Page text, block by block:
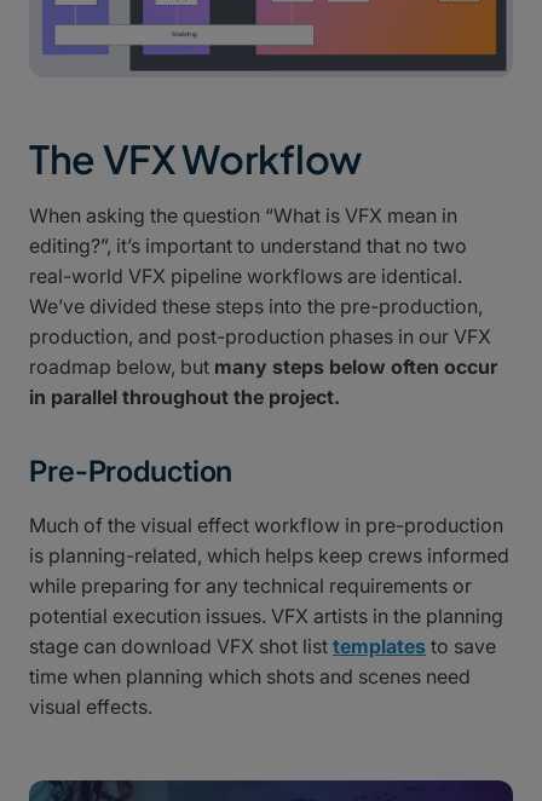
The VFX Workflow
When asking the question “What is VFX mean in
editing?”, it’s important to understand that no two
real-world VFX pipeline workflows are identical.
We’ve divided these steps into the pre-production,
production, and post-production phases in our VFX
roadmap below, but many steps below often occur
in parallel throughout the project.
Pre-Production
Much of the visual effect workflow in pre-production
is planning-related, which helps keep crews informed
while preparing for any technical requirements or
potential execution issues. VFX artists in the planning
stage can download VFX shot list templates to save
time when planning which shots and scenes need
visual effects.